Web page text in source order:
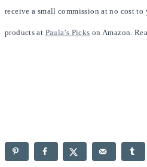
receive a small commission at no cost
products at Paula’s Picks on Amazon.